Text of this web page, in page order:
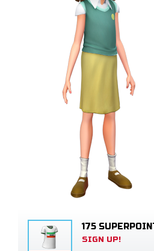
175
SIGN UP!